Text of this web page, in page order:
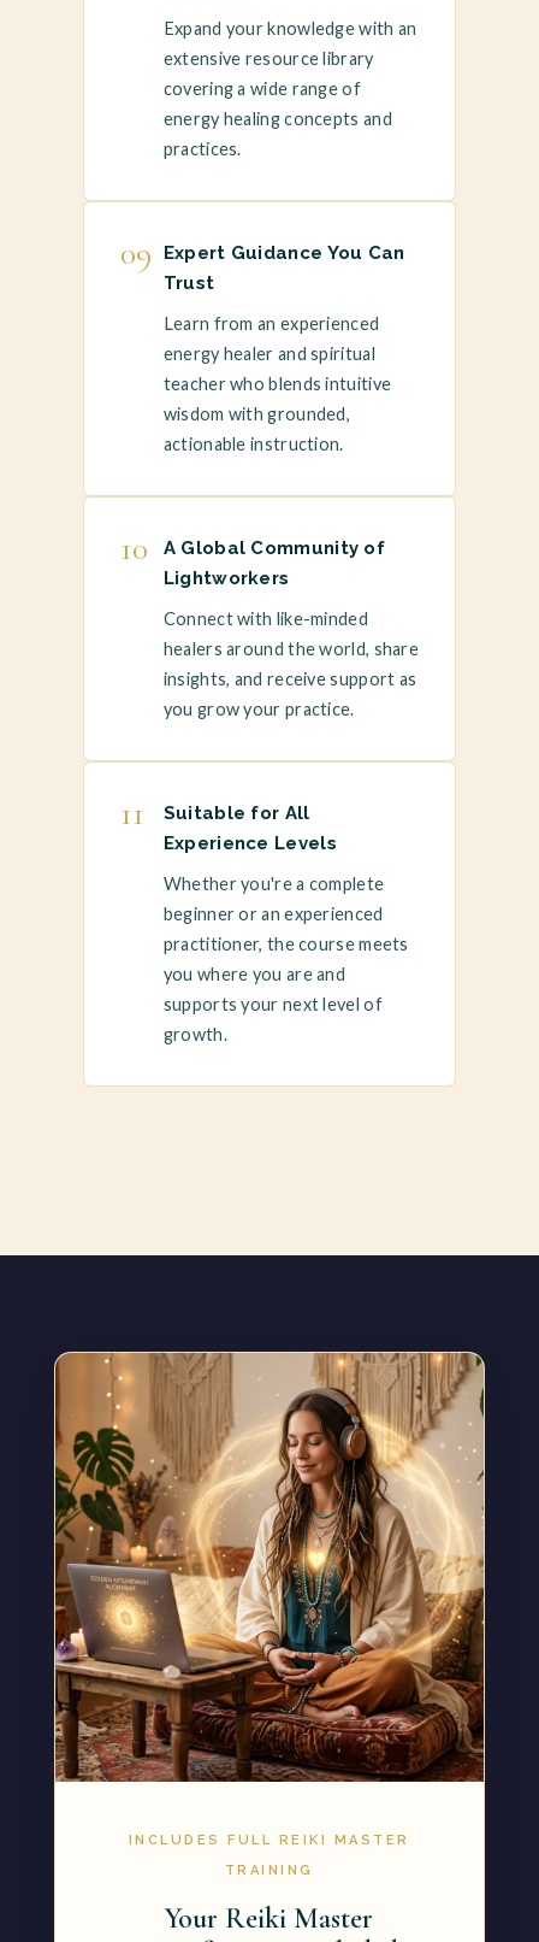
Expand your knowledge with an
extensive resource library
covering a wide range of
energy healing concepts and
practices.
09
Expert Guidance You Can
Trust
Learn from an experienced
energy healer and spiritual
teacher who blends intuitive
wisdom with grounded,
actionable instruction.
10
A Global Community of
Lightworkers
Connect with like-minded
healers around the world, share
insights, and receive support as
you grow your practice.
11
Suitable for All
Experience Levels
Whether you're a complete
beginner or an experienced
practitioner, the course meets
you where you are and
supports your next level of
growth.
INCLUDES FULL REIKI MASTER
TRAINING
Your Reiki Master